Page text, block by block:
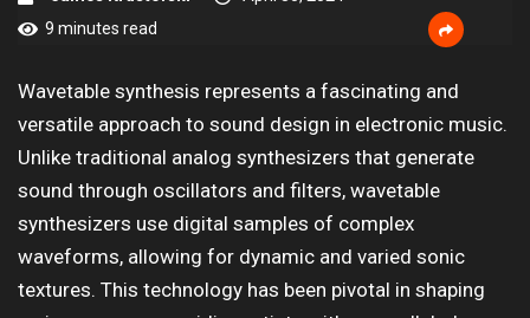
9 minutes read
Wavetable synthesis represents a fascinating and
versatile approach to sound design in electronic music.
Unlike traditional analog synthesizers that generate
sound through oscillators and filters, wavetable
synthesizers use digital samples of complex
waveforms, allowing for dynamic and varied sonic
textures. This technology has been pivotal in shaping